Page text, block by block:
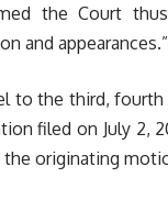
the Court
and appearances.”
to the third,
filed on July 2,
originating